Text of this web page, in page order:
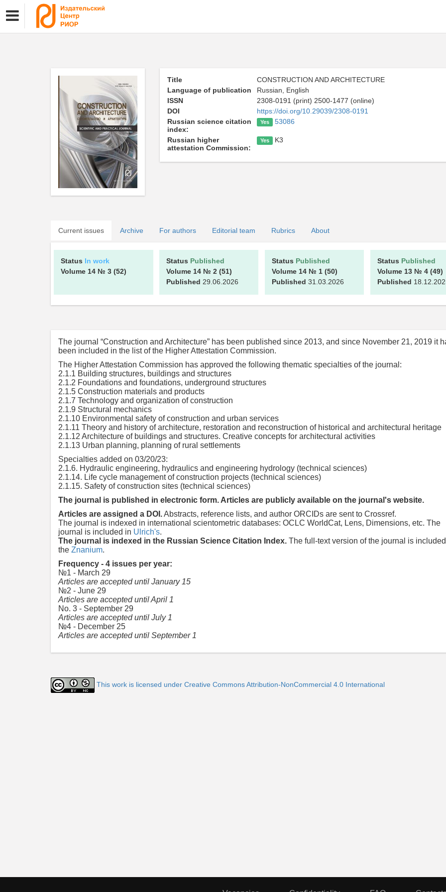
Title
CONSTRUCTION AND ARCHITECTURE
Language of publication
Russian, English
ISSN
2308-0191 (print) 2500-1477 (online)
DOI
https://doi.org/10.29039/2308-0191
Russian science citation
index:
Yes 53086
Russian higher
attestation Commission:
Yes K3
Current issues Archive For authors Editorial team Rubrics About
Status In work
Volume 14 № 3 (52)
Status Published
Volume 14 № 2 (51)
Published 29.06.2026
Status Published
Volume 14 № 1 (50)
Published 31.03.2026
Status Published
Volume 13 № 4 (49)
Published
The journal “Construction and Architecture” has been published since 2013, and since November 21, 2019 it
been included in the list of the Higher Attestation Commission.
The Higher Attestation Commission has approved the following thematic specialties of the journal:
2.1.1 Building structures, buildings and structures
2.1.2 Foundations and foundations, underground structures
2.1.5 Construction materials and products
2.1.7 Technology and organization of construction
2.1.9 Structural mechanics
2.1.10 Environmental safety of construction and urban services
2.1.11 Theory and history of architecture, restoration and reconstruction of historical and architectural heritage
2.1.12 Architecture of buildings and structures. Creative concepts for architectural activities
2.1.13 Urban planning, planning of rural settlements
Specialties added on 03/20/23:
2.1.6. Hydraulic engineering, hydraulics and engineering hydrology (technical sciences)
2.1.14. Life cycle management of construction projects (technical sciences)
2.1.15. Safety of construction sites (technical sciences)
The journal is published in electronic form. Articles are publicly available on the journal's website.
Articles are assigned a DOI.Abstracts, reference lists, and author ORCIDs are sent to Crossref.
The journal is indexed in international scientometric databases: OCLC WorldCat, Lens, Dimensions, etc. The
journal is included in Ulrich's.
The journal is indexed in the Russian Science Citation Index. The full-text version of the journal is
the Znanium.
Frequency - 4 issues per year:
№1 - March 29
Articles are accepted until January 15
№2 - June 29
Articles are accepted until April 1
No. 3 - September 29
Articles are accepted until July 1
№4 - December 25
Articles are accepted until September 1
This work is licensed under Creative Commons Attribution-NonCommercial 4.0 International